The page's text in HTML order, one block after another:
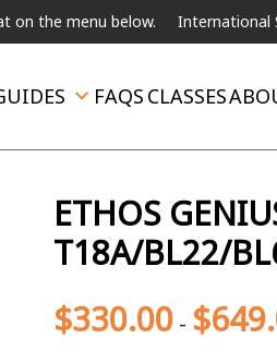
below. International Shipping
FAQS CLASSES
ETHOS
T18A/BL22/
$330.00- $